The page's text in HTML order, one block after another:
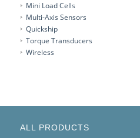
Mini Load Cells
Multi-Axis Sensors
Quickship
Torque Transducers
Wireless
ALL PRODUCTS